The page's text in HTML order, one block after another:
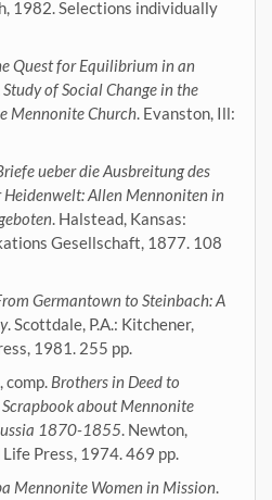
1982. Selections individually
Quest for Equilibrium in an
of Social Change in the
Mennonite Church. Evanston, Ill:
ueber die Ausbreitung des
Heidenwelt: Allen Mennoniten in
. Halstead, Kansas:
Gesellschaft, 1877. 108
Germantown to Steinbach: A
. Scottdale, P.A.: Kitchener,
1981. 255 pp.
comp. Brothers in Deed to
Scrapbook about Mennonite
1870-1855. Newton,
Press, 1974. 469 pp.
Mennonite Women in Mission.